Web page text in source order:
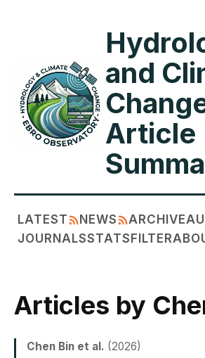
and
Article
LATEST NEWS ARCHIVE
JOURNALSSTATSFILTER
Articles by
Chen Bin et al. (2026)